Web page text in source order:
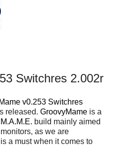
Switchres 2.002r
v0.253 Switchres
released. GroovyMame is a
M.A.M.E. build mainly aimed
as we are
a must when it comes to